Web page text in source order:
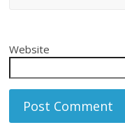
Website